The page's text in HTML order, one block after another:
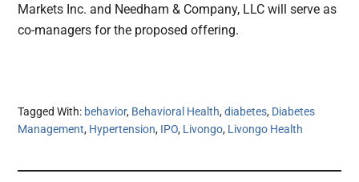
Markets Inc. and Needham & Company, LLC will serve as
co-managers for the proposed offering.
Tagged With: behavior, Behavioral Health,diabetes, Diabetes
Management, Hypertension, IPO, Livongo, Livongo Health